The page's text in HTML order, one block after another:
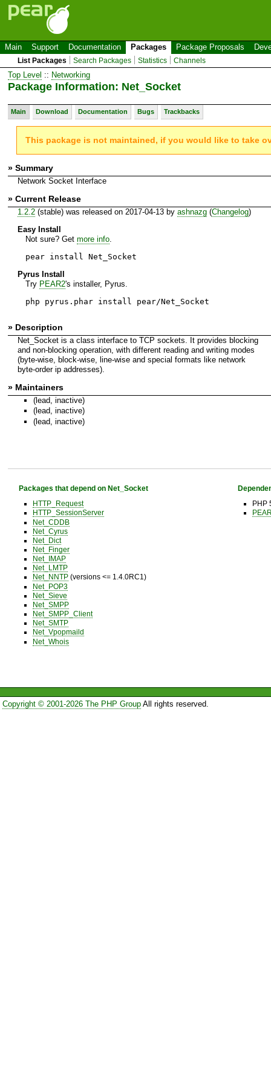
Main Support Documentation Packages Package Proposals
List Packages Search Packages Statistics Channels
Top Level :: Networking
Package Information: Net_Socket
Main Download Documentation Bugs Trackbacks
This package is not maintained, if you would like to take
» Summary
Network Socket Interface
» Current Release
1.2.2(stable) was released on 2017-04-13 by ashnazg(Changelog)
Easy Install
Not sure? Get more info.
pear install Net_Socket
Pyrus Install
Try PEAR2's installer, Pyrus.
php pyrus.phar install pear/Net_Socket
» Description
Net_Socket is a class interface to TCP sockets. It provides blocking
and non-blocking operation, with different reading and writing modes
(byte-wise, block-wise, line-wise and special formats like network
byte-order ip addresses).
» Maintainers
(lead, inactive)
(lead, inactive)
(lead, inactive)
Packages that depend on Net_Socket
HTTP_Request
HTTP_SessionServer
Net_CDDB
Net_Cyrus
Net_Dict
Net_Finger
Net_IMAP
Net_LMTP
Net_NNTP(versions <= 1.4.0RC1)
Net_POP3
Net_Sieve
Net_SMPP
Net_SMPP_Client
Net_SMTP
Net_Vpopmaild
Net_Whois
PHP
Copyright © 2001-2026 The PHP GroupAll rights reserved.